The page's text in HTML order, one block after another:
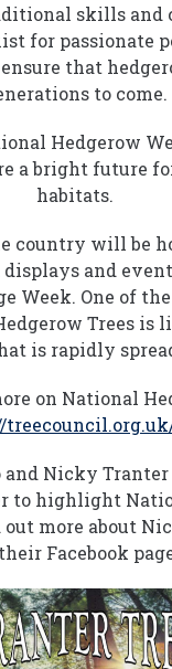
skills and
for passionate
ensure that
to come.
Hedgerow
a bright future
habitats.
country will be
and
Week. One of
Trees is
is rapidly
on National
Nicky Tranter
to highlight
out more about
Facebook